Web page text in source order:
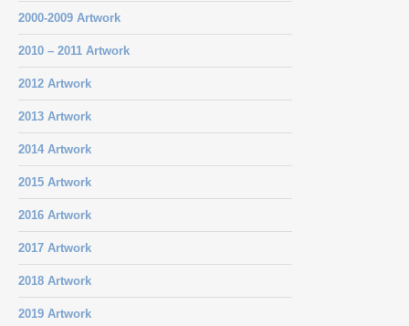
2000-2009 Artwork
2010 – 2011 Artwork
2012 Artwork
2013 Artwork
2014 Artwork
2015 Artwork
2016 Artwork
2017 Artwork
2018 Artwork
2019 Artwork